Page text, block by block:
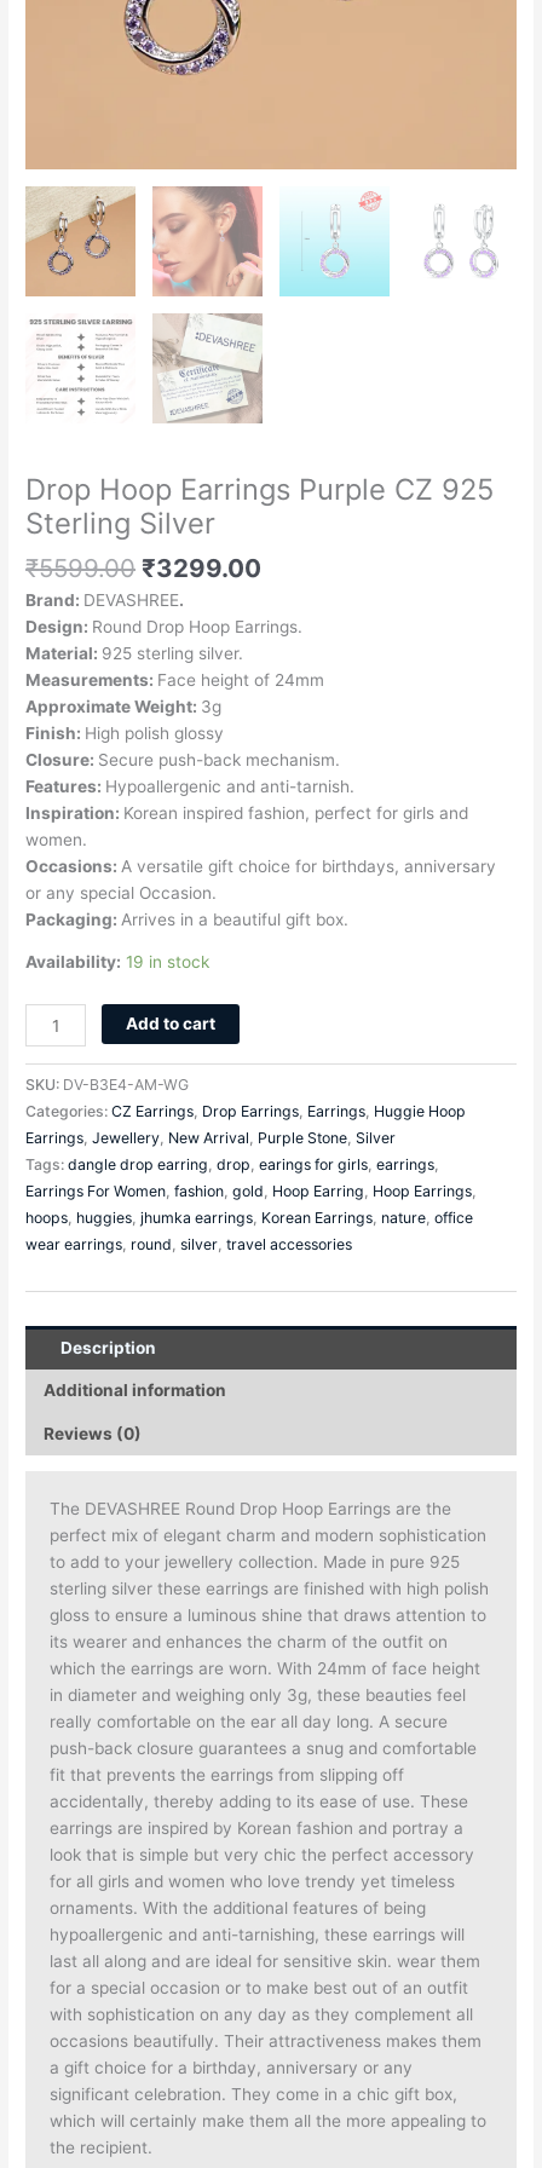
Drop Hoop Earrings Purple CZ 925
Sterling Silver
₹5599.00 ₹3299.00
Brand: DEVASHREE.
Design: Round Drop Hoop Earrings.
Material: 925 sterling silver.
Measurements: Face height of 24mm
Approximate Weight: 3g
Finish: High polish glossy
Closure: Secure push-back mechanism.
Features: Hypoallergenic and anti-tarnish.
Inspiration: Korean inspired fashion, perfect for girls and
women.
Occasions: A versatile gift choice for birthdays, anniversary
or any special Occasion.
Packaging: Arrives in a beautiful gift box.
Availability: 19 in stock
Add to cart
SKU: DV-B3E4-AM-WG
Categories:CZ Earrings, Drop Earrings, Earrings, Huggie Hoop
Earrings,Jewellery, New Arrival, Purple Stone,Silver
Tags:dangle drop earring,drop,earings for girls,earrings,
Earrings For Women,fashion,gold, Hoop Earring, Hoop Earrings,
hoops, huggies,jhumka earrings, Korean Earrings, nature,office
wear earrings, round,silver,travel accessories
Description
Additional information
Reviews (0)
The DEVASHREE Round Drop Hoop Earrings are the
perfect mix of elegant charm and modern sophistication
to add to your jewellery collection. Made in pure 925
sterling silver these earrings are finished with high polish
gloss to ensure a luminous shine that draws attention to
its wearer and enhances the charm of the outfit on
which the earrings are worn. With 24mm of face height
in diameter and weighing only 3g, these beauties feel
really comfortable on the ear all day long. A secure
push-back closure guarantees a snug and comfortable
fit that prevents the earrings from slipping off
accidentally, thereby adding to its ease of use. These
earrings are inspired by Korean fashion and portray a
look that is simple but very chic the perfect accessory
for all girls and women who love trendy yet timeless
ornaments. With the additional features of being
hypoallergenic and anti-tarnishing, these earrings will
last all along and are ideal for sensitive skin. wear them
for a special occasion or to make best out of an outfit
with sophistication on any day as they complement all
occasions beautifully. Their attractiveness makes them
a gift choice for a birthday, anniversary or any
significant celebration. They come in a chic gift box,
which will certainly make them all the more appealing to
the recipient.